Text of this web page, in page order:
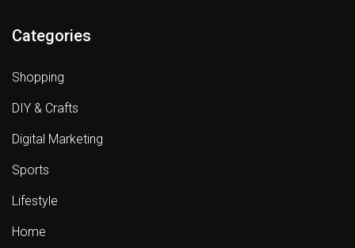
Categories
Shopping
DIY & Crafts
Digital Marketing
Sports
Lifestyle
Home